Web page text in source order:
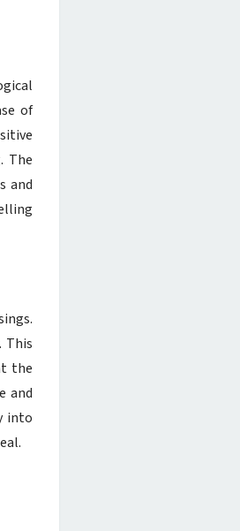
of
The
and
This
the
and
into